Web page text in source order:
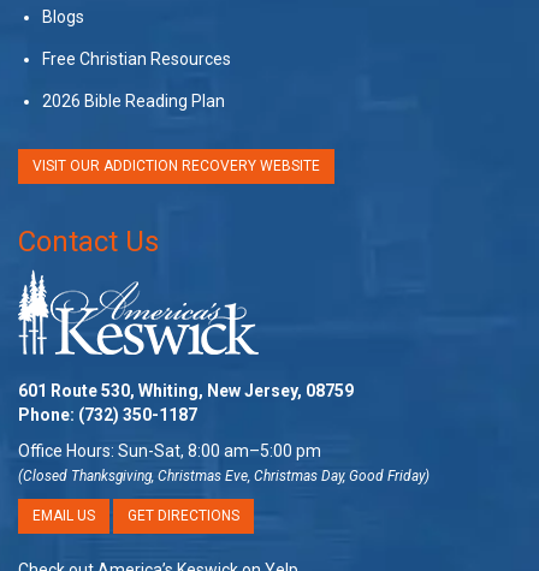
Blogs
Free Christian Resources
2026 Bible Reading Plan
VISIT OUR ADDICTION RECOVERY WEBSITE
Contact Us
601 Route 530, Whiting, New Jersey, 08759
Phone: (732) 350-1187
Office Hours: Sun-Sat, 8:00 am–5:00 pm
(Closed Thanksgiving, Christmas Eve, Christmas Day, Good Friday)
EMAIL US GET DIRECTIONS